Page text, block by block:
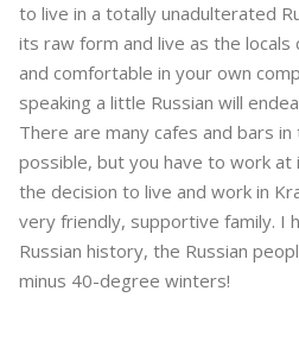
to live in a totally unadulterated
its raw form and live as the locals
and comfortable in your own
speaking a little Russian will
There are many cafes and bars
possible, but you have to work at
the decision to live and work in
very friendly, supportive family. I
Russian history, the Russian
minus 40-degree winters!